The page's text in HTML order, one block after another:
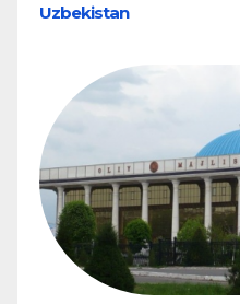
Uzbekistan